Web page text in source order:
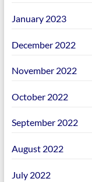
January 2023
December 2022
November 2022
October 2022
September 2022
August 2022
July 2022